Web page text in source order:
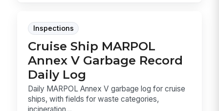
Inspections
Cruise Ship MARPOL
Annex V Garbage Record
Daily Log
Daily MARPOL Annex V garbage log for cruise
ships, with fields for waste categories,